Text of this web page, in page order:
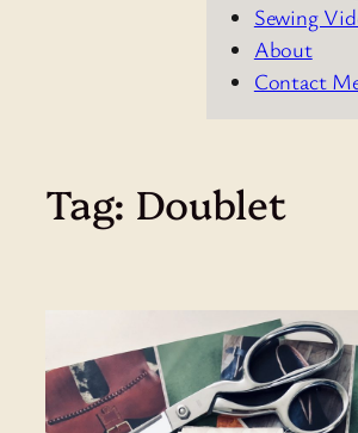
Sewing
About
Contact
Tag: Doublet